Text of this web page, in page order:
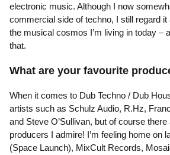
electronic music. Although I now
commercial side of techno, I still regard it
the musical cosmos I’m living in today –
that.
What are your favourite
When it comes to Dub Techno / Dub
artists such as Schulz Audio, R.Hz,
and Steve O’Sullivan, but of course
producers I admire! I’m feeling home on
(Space Launch), MixCult Records,